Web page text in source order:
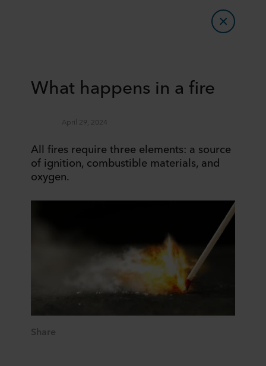
What happens in a fire
April 29, 2024
All fires require three elements: a source
of ignition, combustible materials, and
oxygen.
Share